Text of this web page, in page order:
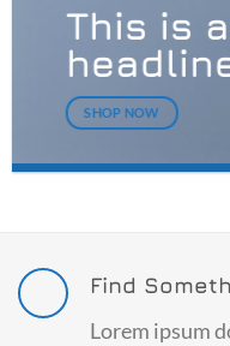
This is
SHOP NOW
Find
Lorem ipsum